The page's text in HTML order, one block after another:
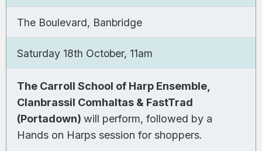
The Boulevard, Banbridge
Saturday 18th October, 11am
The Carroll School of Harp Ensemble,
Clanbrassil Comhaltas & FastTrad
(Portadown) will perform, followed by a
Hands on Harps session for shoppers.